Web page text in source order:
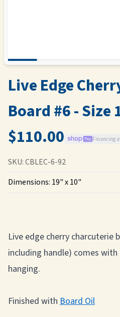
Live Edge
Board #6 - Size
$110.00
Financing
SKU:CBLEC-6-92
Dimensions: 19" x 10"
Live edge cherry charcuterie
including handle) comes
hanging.
Finished with Board Oil